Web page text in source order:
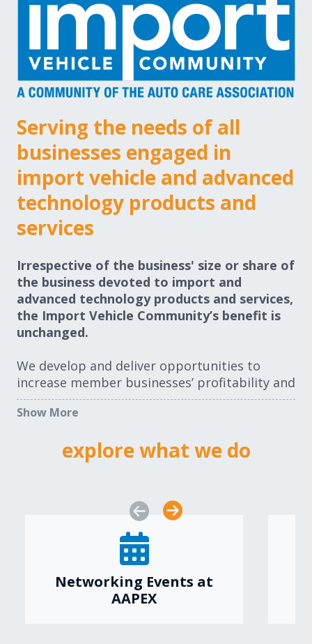
Expand subnavigation for previous item
Expand subnavigation for previous item
Expand subnavigation for previous item
Expand subnavigation for previous item
Expand subnavigation for previous item
Expand subnavigation for previous item
Serving the needs of all
businesses engaged in
import vehicle and advanced
technology products and
services
Irrespective of the business' size or share of
the business devoted to import and
advanced technology products and services,
the Import Vehicle Community’s benefit is
unchanged.
We develop and deliver opportunities to
increase member businesses’ profitability and
prospects. Correspondingly, we work to
remove obstacles to member businesses. The
welcome you.
ABOUT US
JOIN AUTO CARE
Show More
explore what we do
Networking Events at
AAPEX